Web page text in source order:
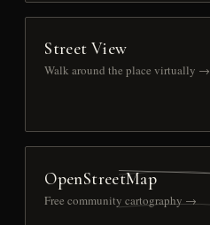
Street View
Walk around the place virtually →
OpenStreetMap
Free community cartography →